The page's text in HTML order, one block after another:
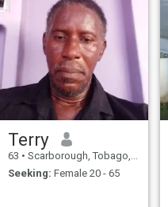
Terry
63 • Scarborough, Tobago, Trinidad and Tobago
Seeking: Female 20 - 65